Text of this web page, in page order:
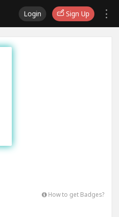
Login Sign Up
How to get Badges?